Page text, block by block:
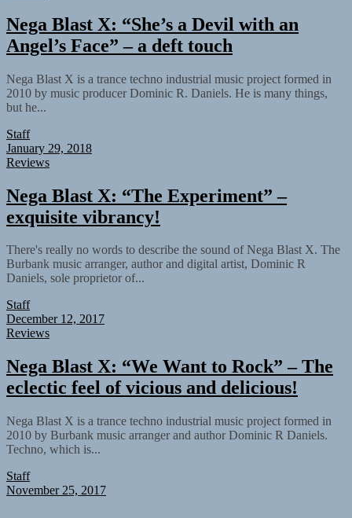
Nega Blast X: “She’s a Devil with an
Angel’s Face” – a deft touch
Nega Blast X is a trance techno industrial music project formed in
2010 by music producer Dominic R. Daniels. He is many things,
but he...
Staff
January 29, 2018
Reviews
Nega Blast X: “The Experiment” –
exquisite vibrancy!
There's really no words to describe the sound of Nega Blast X. The
Burbank music arranger, author and digital artist, Dominic R
Daniels, sole proprietor of...
Staff
December 12, 2017
Reviews
Nega Blast X: “We Want to Rock” – The
eclectic feel of vicious and delicious!
Nega Blast X is a trance techno industrial music project formed in
2010 by Burbank music arranger and author Dominic R Daniels.
Techno, which is...
Staff
November 25, 2017